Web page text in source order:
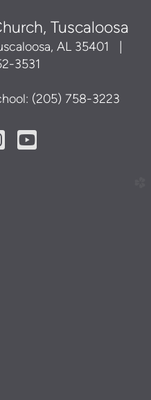
Tuscaloosa
AL 35401 |
3531
(205) 758-3223
Square
Instagram
YouTube